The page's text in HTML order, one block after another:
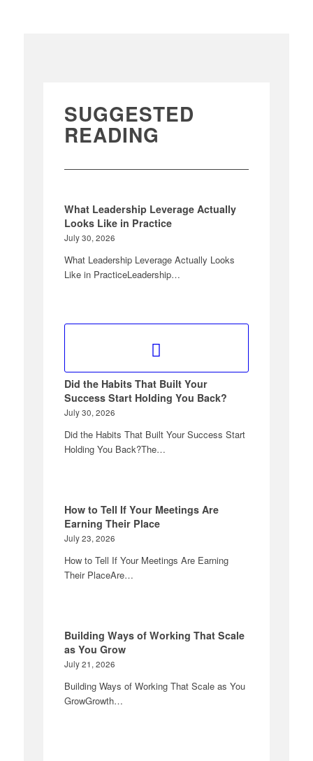
SUGGESTED
READING
What Leadership Leverage Actually
Looks Like in Practice
July 30, 2026
What Leadership Leverage Actually Looks
Like in PracticeLeadership…
Did the Habits That Built Your
Success Start Holding You Back?
July 30, 2026
Did the Habits That Built Your Success Start
Holding You Back?The…
How to Tell If Your Meetings Are
Earning Their Place
July 23, 2026
How to Tell If Your Meetings Are Earning
Their PlaceAre…
Building Ways of Working That Scale
as You Grow
July 21, 2026
Building Ways of Working That Scale as You
GrowGrowth…